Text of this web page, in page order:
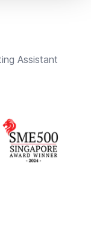
Assistant